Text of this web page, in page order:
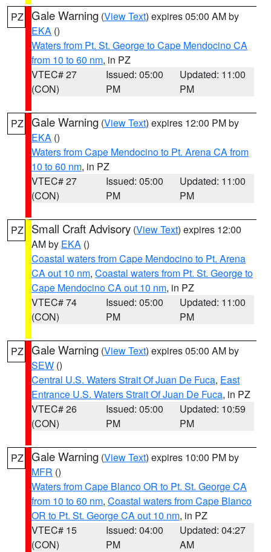
PZ Gale Warning (View Text) expires 05:00 AM by
EKA ()
Waters from Pt. St. George to Cape Mendocino CA
from 10 to 60 nm, in PZ
VTEC# 27
(CON)
Issued: 05:00
PM
Updated: 11:00
PM
PZ Gale Warning (View Text) expires 12:00 PM by
EKA ()
Waters from Cape Mendocino to Pt. Arena CA from
10 to 60 nm, in PZ
VTEC# 27
(CON)
Issued: 05:00
PM
Updated: 11:00
PM
PZ Small Craft Advisory (View Text) expires 12:00
AM by EKA ()
Coastal waters from Cape Mendocino to Pt. Arena
CA out 10 nm, Coastal waters from Pt. St. George to
Cape Mendocino CA out 10 nm, in PZ
VTEC# 74
(CON)
Issued: 05:00
PM
Updated: 11:00
PM
PZ Gale Warning (View Text) expires 05:00 AM by
SEW ()
Central U.S. Waters Strait Of Juan De Fuca, East
Entrance U.S. Waters Strait Of Juan De Fuca, in PZ
VTEC# 26
(CON)
Issued: 05:00
PM
Updated: 10:59
PM
PZ Gale Warning (View Text) expires 10:00 PM by
MFR ()
Waters from Cape Blanco OR to Pt. St. George CA
from 10 to 60 nm, Coastal waters from Cape Blanco
OR to Pt. St. George CA out 10 nm, in PZ
VTEC# 15
(CON)
Issued: 04:00
PM
Updated: 04:27
AM